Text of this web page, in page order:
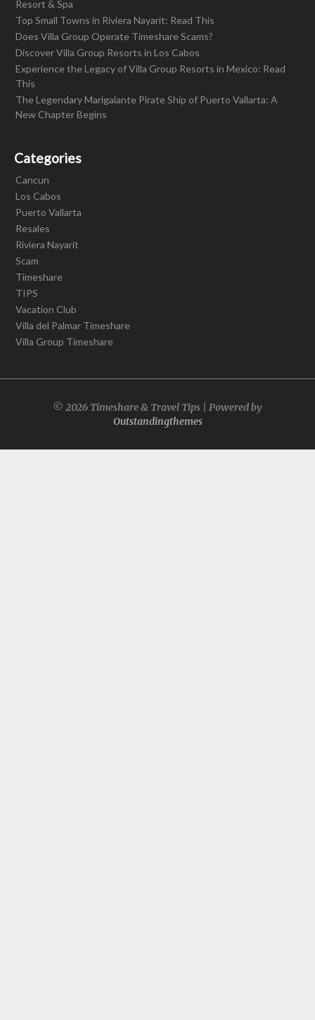
Resort & Spa
Top Small Towns in Riviera Nayarit: Read This
Does Villa Group Operate Timeshare Scams?
Discover Villa Group Resorts in Los Cabos
Experience the Legacy of Villa Group Resorts in Mexico: Read
This
The Legendary Marigalante Pirate Ship of Puerto Vallarta: A
New Chapter Begins
Categories
Cancun
Los Cabos
Puerto Vallarta
Resales
Riviera Nayarit
Scam
Timeshare
TIPS
Vacation Club
Villa del Palmar Timeshare
Villa Group Timeshare
© 2026 Timeshare & Travel Tips | Powered by
Outstandingthemes